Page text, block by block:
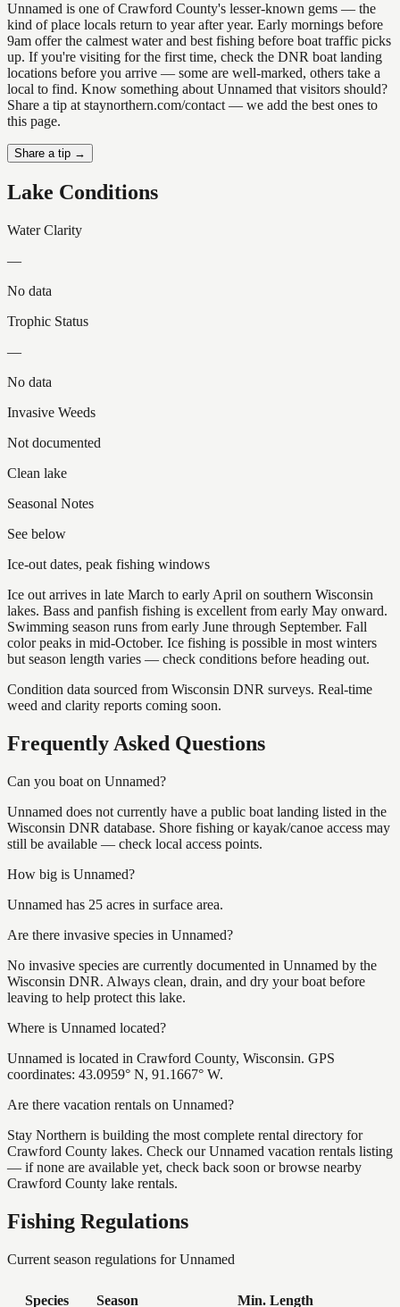
Unnamed is one of Crawford County's lesser-known gems — the
kind of place locals return to year after year. Early mornings before
9am offer the calmest water and best fishing before boat traffic picks
up. If you're visiting for the first time, check the DNR boat landing
locations before you arrive — some are well-marked, others take a
local to find. Know something about Unnamed that visitors should?
Share a tip at staynorthern.com/contact — we add the best ones to
this page.
Share a tip →
Lake Conditions
Water Clarity
—
No data
Trophic Status
—
No data
Invasive Weeds
Not documented
Clean lake
Seasonal Notes
See below
Ice-out dates, peak fishing windows
Ice out arrives in late March to early April on southern Wisconsin
lakes. Bass and panfish fishing is excellent from early May onward.
Swimming season runs from early June through September. Fall
color peaks in mid-October. Ice fishing is possible in most winters
but season length varies — check conditions before heading out.
Condition data sourced from Wisconsin DNR surveys. Real-time
weed and clarity reports coming soon.
Frequently Asked Questions
Can you boat on Unnamed?
Unnamed does not currently have a public boat landing listed in the
Wisconsin DNR database. Shore fishing or kayak/canoe access may
still be available — check local access points.
How big is Unnamed?
Unnamed has 25 acres in surface area.
Are there invasive species in Unnamed?
No invasive species are currently documented in Unnamed by the
Wisconsin DNR. Always clean, drain, and dry your boat before
leaving to help protect this lake.
Where is Unnamed located?
Unnamed is located in Crawford County, Wisconsin. GPS
coordinates: 43.0959° N, 91.1667° W.
Are there vacation rentals on Unnamed?
Stay Northern is building the most complete rental directory for
Crawford County lakes. Check our Unnamed vacation rentals listing
— if none are available yet, check back soon or browse nearby
Crawford County lake rentals.
Fishing Regulations
Current season regulations forUnnamed
Species Season Min. Length